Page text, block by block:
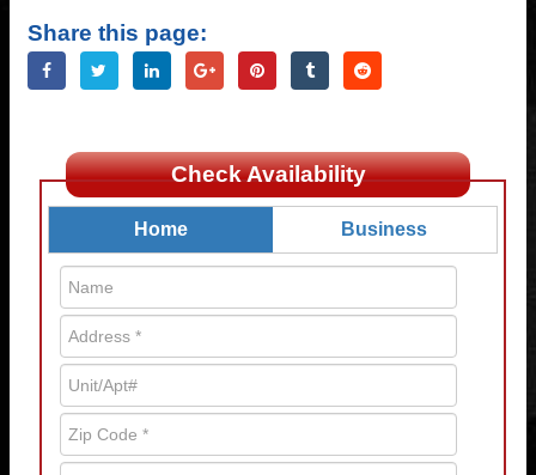
Share this page:
Check Availability
Home Business